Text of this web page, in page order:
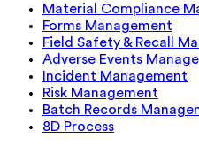
Material Compliance
Forms Management
Field Safety & Recall
Adverse Events
Incident Management
Risk Management
Batch Records
8D Process